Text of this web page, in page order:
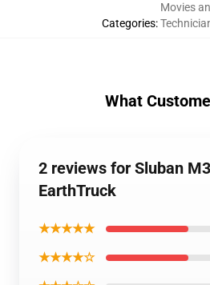
Categories:
Movies
What
2 reviews for Sluban
EarthTruck
★★★★★
★★★★☆